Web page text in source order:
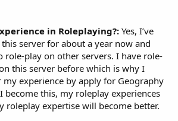
in Roleplaying?: Yes, I’ve
server for about a year now and
role-play on other servers. I have role-
this server before which is why I
experience by apply for Geography
become this, my roleplay experiences
roleplay expertise will become better.